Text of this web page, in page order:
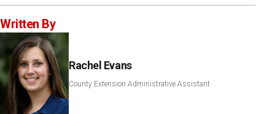
Written By
Rachel Evans
County Extension Administrative Assistant